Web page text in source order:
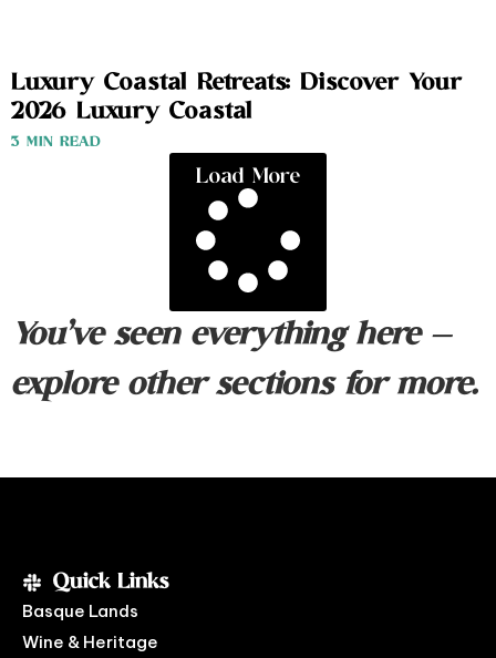
Luxury Coastal Retreats: Discover Your
2026 Luxury Coastal
3 MIN READ
Load More
You’ve seen everything here —
explore other sections for more.
Quick Links
Basque Lands
Wine & Heritage